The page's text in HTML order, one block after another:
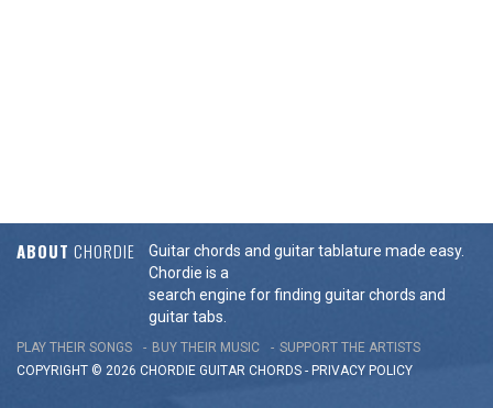
ABOUT CHORDIE
Guitar chords and guitar tablature made easy.
Chordie is a
search engine for finding guitar chords and
guitar tabs.
PLAY THEIR SONGS BUY THEIR MUSIC
SUPPORT THE ARTISTS
COPYRIGHT © 2026 CHORDIE GUITAR CHORDS - PRIVACY POLICY